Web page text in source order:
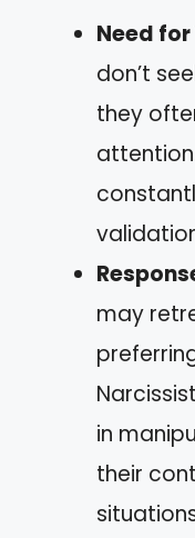
Need
don’t
they
may
in
their